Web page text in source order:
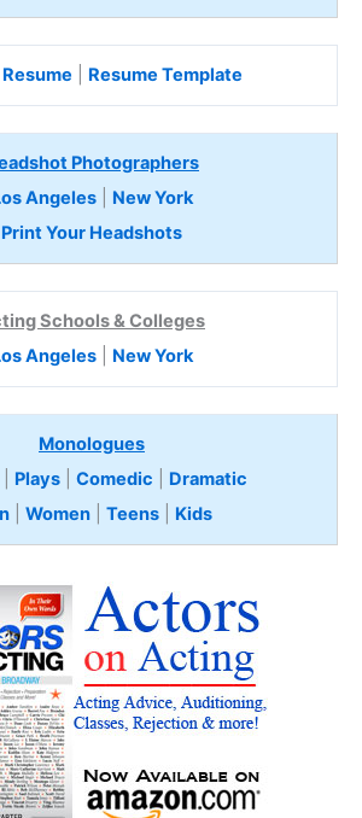
Resume Template
Photographers
Angeles| New York
Print Your Headshots
Schools & Colleges
Angeles| New York
Monologues
Plays Comedic
Dramatic
| Women| Teens Kids